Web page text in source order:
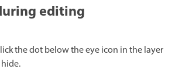
editing
the dot below the eye icon in the layer